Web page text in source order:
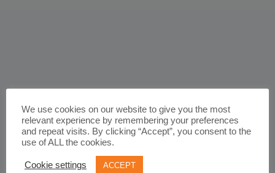
WORK WITH US
We use cookies on our website to give you the most
relevant experience by remembering your preferences
and repeat visits. By clicking “Accept”, you consent to the
use of ALL the cookies.
Cookie settings ACCEPT